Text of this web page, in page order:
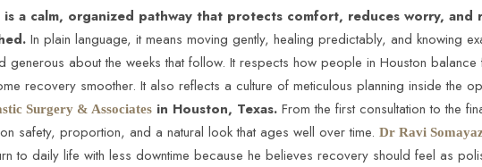
is a calm, organized pathway that protects comfort, reduces worry,
In plain language, it means moving gently, healing predictably, and knowing
about the weeks that follow. It respects how people in Houston
recovery smoother. It also reflects a culture of meticulous planning inside the
Surgery & Associates in Houston, Texas. From the first consultation to the
safety, proportion, and a natural look that ages well over time. Dr Ravi
to daily life with less downtime because he believes recovery should feel as